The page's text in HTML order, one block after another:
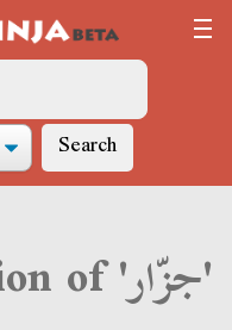
Search
Derja translation of 'جزّار'